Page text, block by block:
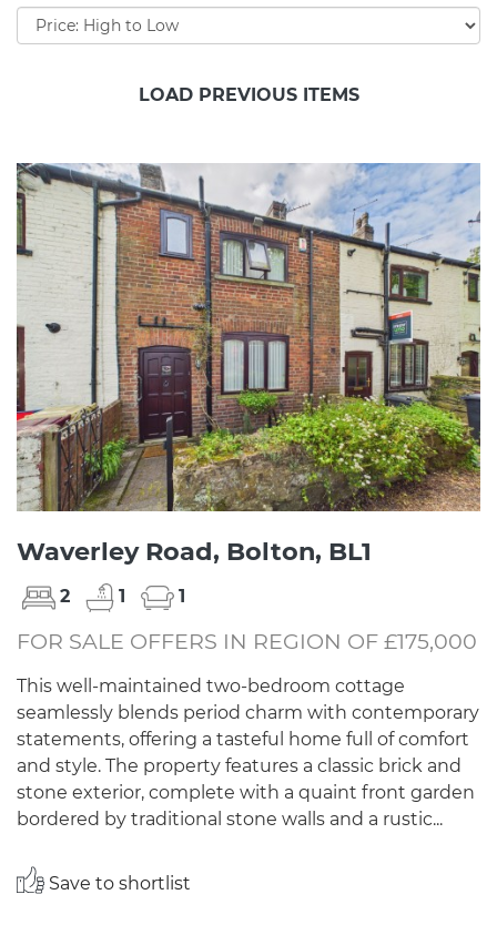
Sort
by:
LOAD PREVIOUS ITEMS
Waverley Road, Bolton, BL1
2 1 1
FOR SALE OFFERS IN REGION OF £175,000
This well-maintained two-bedroom cottage
seamlessly blends period charm with contemporary
statements, offering a tasteful home full of comfort
and style. The property features a classic brick and
stone exterior, complete with a quaint front garden
bordered by traditional stone walls and a rustic...
Save to shortlist